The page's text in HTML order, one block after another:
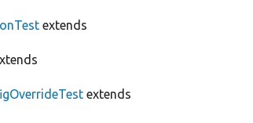
extends
extends